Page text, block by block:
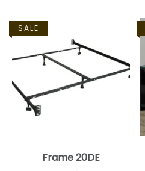
SALE
Frame 20DE